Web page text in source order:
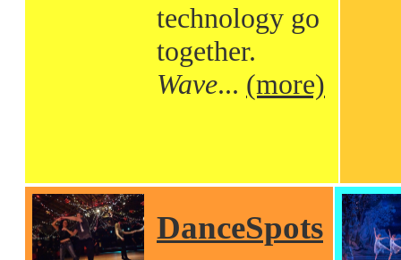
technology go
together.
Wave... (more)
DanceSpots